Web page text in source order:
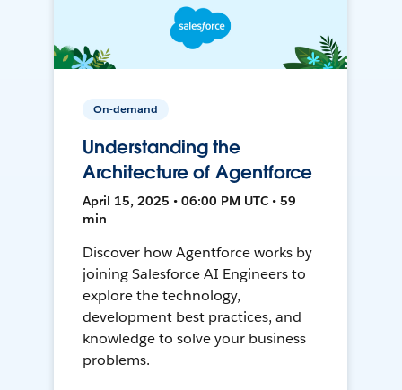
On-demand
Understanding the
Architecture of Agentforce
April 15, 2025 • 06:00 PM UTC • 59
min
Discover how Agentforce works by
joining Salesforce AI Engineers to
explore the technology,
development best practices, and
knowledge to solve your business
problems.